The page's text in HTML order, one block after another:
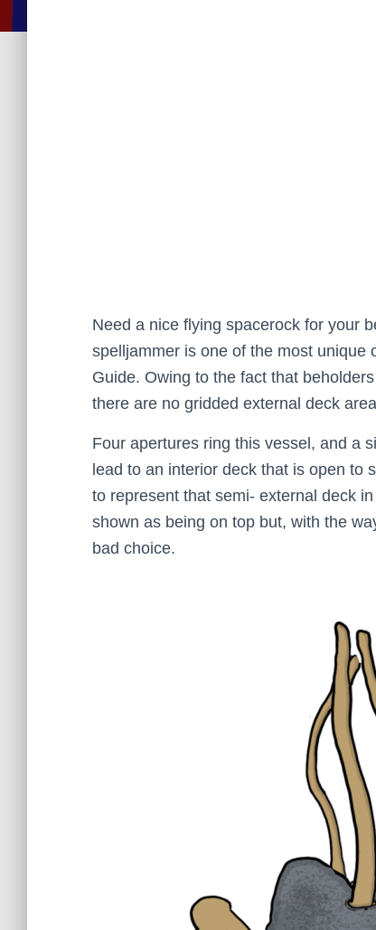
Need a nice flying spacerock for your
spelljammer is one of the most unique
Guide. Owing to the fact that
there are no gridded external deck
Four apertures ring this vessel, and a
lead to an interior deck that is open to
to represent that semi- external deck
shown as being on top but, with the
bad choice.